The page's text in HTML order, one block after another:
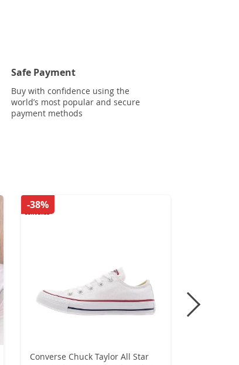
Safe Payment
Buy with confidence using the
world’s most popular and secure
payment methods
Converse Chuck Taylor All Star
-38%